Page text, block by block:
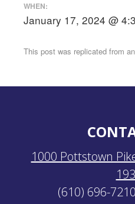
WHEN:
January 17, 2024 @
This post was replicated from
1000 Pottstown
(610) 696-7210